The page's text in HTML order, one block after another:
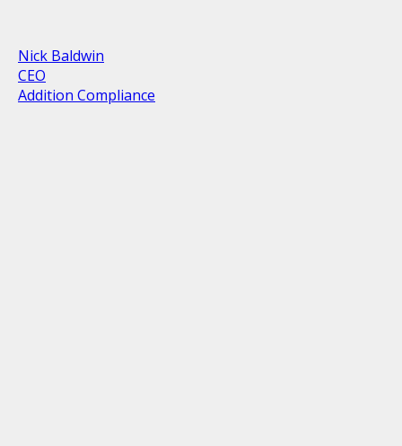
Nick Baldwin
CEO
Addition Compliance